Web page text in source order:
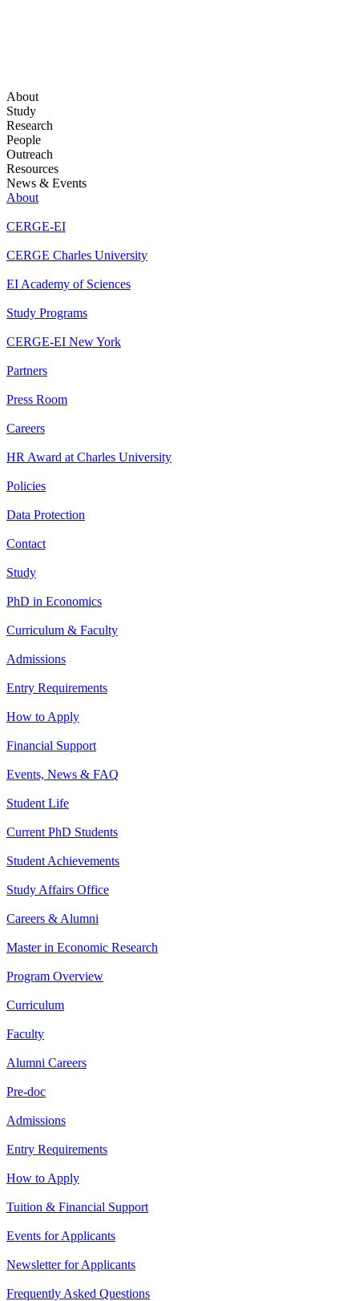
About
Study
Research
People
Outreach
Resources
News & Events
About
CERGE-EI
CERGE Charles University
EI Academy of Sciences
Study Programs
CERGE-EI New York
Partners
Press Room
Careers
HR Award at Charles University
Policies
Data Protection
Contact
Study
PhD in Economics
Curriculum & Faculty
Admissions
Entry Requirements
How to Apply
Financial Support
Events, News & FAQ
Student Life
Current PhD Students
Student Achievements
Study Affairs Office
Careers & Alumni
Master in Economic Research
Program Overview
Curriculum
Faculty
Alumni Careers
Pre-doc
Admissions
Entry Requirements
How to Apply
Tuition & Financial Support
Events for Applicants
Newsletter for Applicants
Frequently Asked Questions